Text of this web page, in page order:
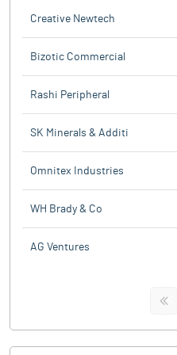
Creative Newtech
Bizotic Commercial
Rashi Peripheral
SK Minerals & Additi
Omnitex Industries
WH Brady & Co
AG Ventures
<<